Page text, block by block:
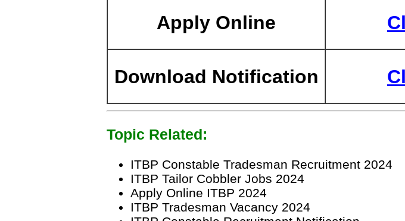
Apply Online
Download Notification
Topic Related:
ITBP Constable Tradesman Recruitment 2024
ITBP Tailor Cobbler Jobs 2024
Apply Online ITBP 2024
ITBP Tradesman Vacancy 2024